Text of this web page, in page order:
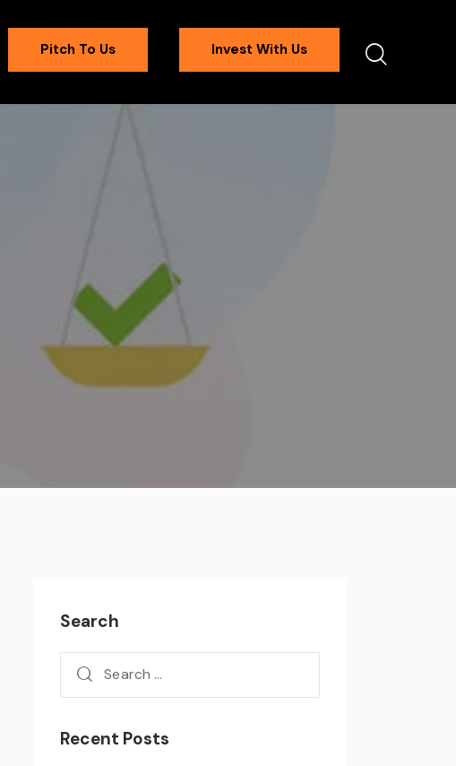
Pitch To Us Invest With Us
Search
Recent Posts